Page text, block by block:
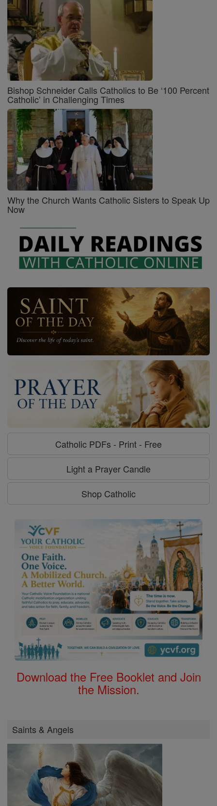
Bishop Schneider Calls Catholics to Be ‘100 Percent
Catholic’ in Challenging Times
Why the Church Wants Catholic Sisters to Speak Up
Now
Catholic PDFs - Print - Free
Light a Prayer Candle
Shop Catholic
Download the Free Booklet and Join
the Mission.
Saints & Angels